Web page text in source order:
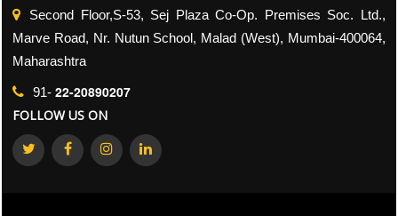
Second Floor,S-53, Sej Plaza Co-Op. Premises Soc. Ltd.,
Marve Road, Nr. Nutun School, Malad (West), Mumbai-400064,
Maharashtra
91- 22-20890207
FOLLOW US ON